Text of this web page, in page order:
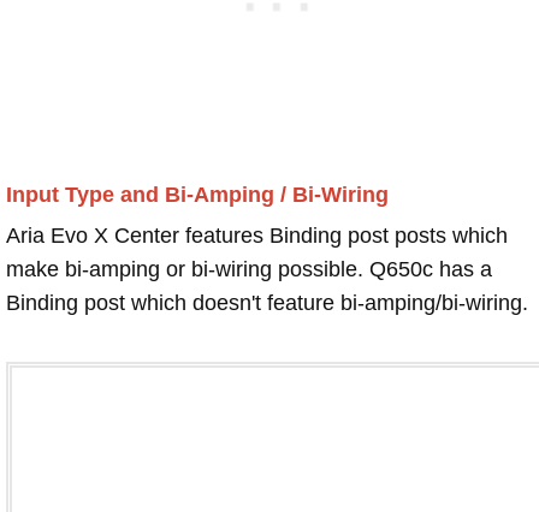
Input Type and Bi-Amping / Bi-Wiring
Aria Evo X Center features Binding post posts which
make bi-amping or bi-wiring possible. Q650c has a
Binding post which doesn't feature bi-amping/bi-wiring.